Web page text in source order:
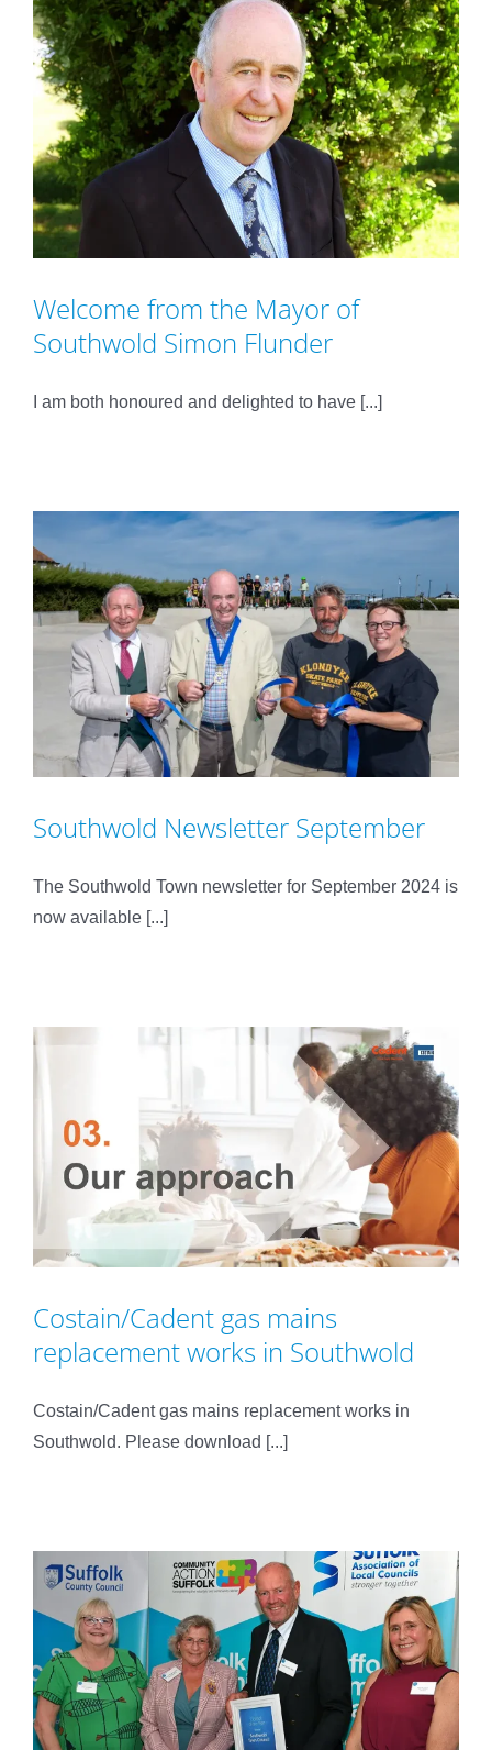
Welcome from the Mayor of
Southwold Simon Flunder
I am both honoured and delighted to have [...]
Southwold Newsletter September
The Southwold Town newsletter for September 2024 is
now available [...]
Costain/Cadent gas mains
replacement works in Southwold
Costain/Cadent gas mains replacement works in
Southwold. Please download [...]